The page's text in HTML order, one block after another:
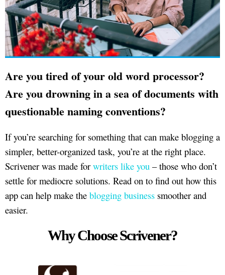
Are you tired of your old word processor?
Are you drowning in a sea of documents with
questionable naming conventions?
If you’re searching for something that can make blogging a
simpler, better-organized task, you’re at the right place.
Scrivener was made for writers like you – those who don’t
settle for mediocre solutions. Read on to find out how this
app can help make the blogging business smoother and
easier.
Why Choose Scrivener?